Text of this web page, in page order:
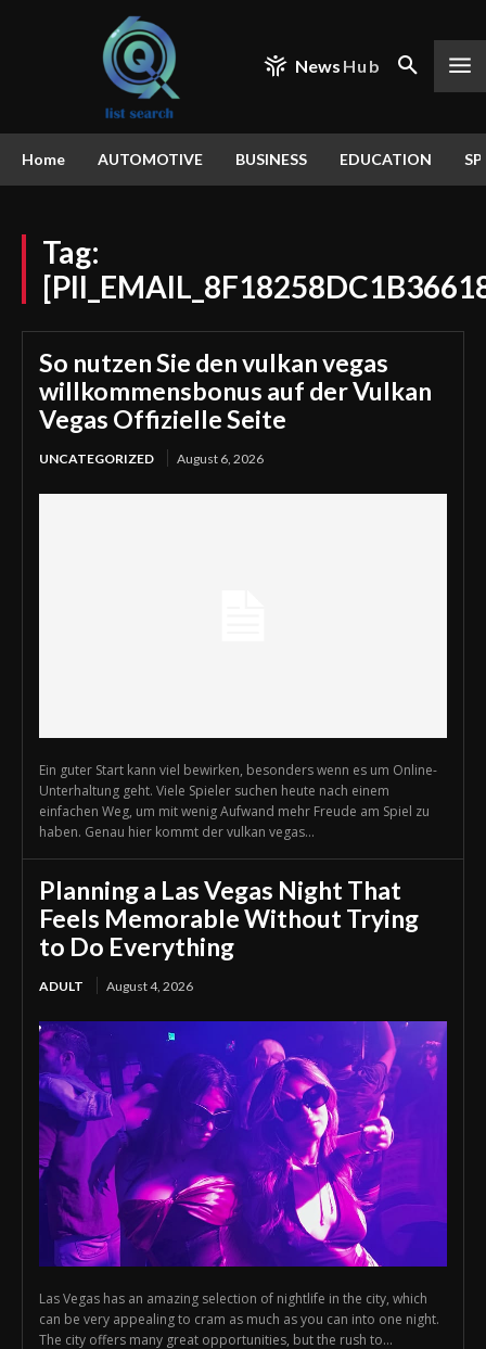
News Hub
Home AUTOMOTIVE BUSINESS EDUCATION
Tag:
So nutzen Sie den vulkan vegas
willkommensbonus auf der Vulkan
Vegas Offizielle Seite
UNCATEGORIZED August 6, 2026
Ein guter Start kann viel bewirken, besonders wenn es um Online-
Unterhaltung geht. Viele Spieler suchen heute nach einem
einfachen Weg, um mit wenig Aufwand mehr Freude am Spiel zu
haben. Genau hier kommt der vulkan vegas...
Planning a Las Vegas Night That
Feels Memorable Without Trying
to Do Everything
ADULT August 4, 2026
Las Vegas has an amazing selection of nightlife in the city, which
can be very appealing to cram as much as you can into one night.
The city offers many great opportunities, but the rush to...